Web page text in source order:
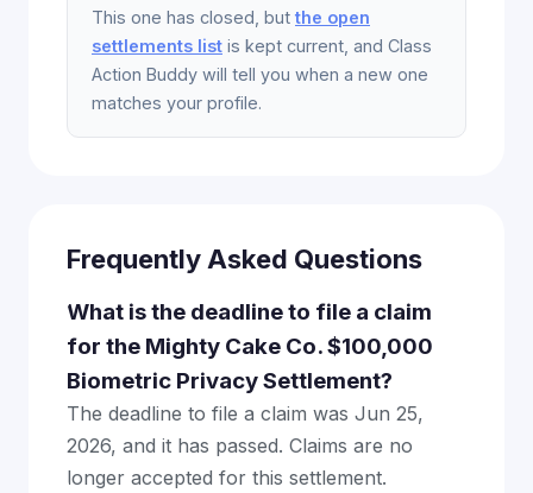
This one has closed, but the open
settlements list is kept current, and Class
Action Buddy will tell you when a new one
matches your profile.
Frequently Asked Questions
What is the deadline to file a claim
for the Mighty Cake Co. $100,000
Biometric Privacy Settlement?
The deadline to file a claim was Jun 25,
2026, and it has passed. Claims are no
longer accepted for this settlement.